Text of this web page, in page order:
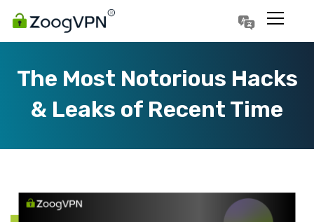
The Most Notorious Hacks
& Leaks of Recent Time